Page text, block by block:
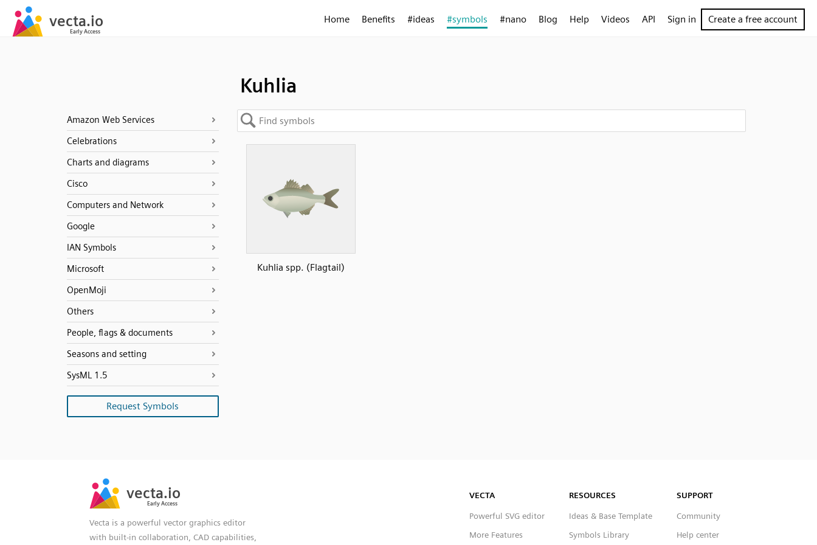
Home Benefits #ideas #symbols #nano Blog Help Videos API Sign in Create a free account
Kuhlia
Amazon Web Services
Celebrations
Charts and diagrams
Cisco
Computers and Network
Google
IAN Symbols
Microsoft
OpenMoji
Others
People, flags & documents
Seasons and setting
SysML 1.5
Request Symbols
Kuhlia spp. (Flagtail)
Vecta is a powerful vector graphics editor
with built-in collaboration, CAD capabilities,
VECTA
Powerful SVG editor
More Features
RESOURCES
Ideas & Base Template
Symbols Library
SUPPORT
Community
Help center